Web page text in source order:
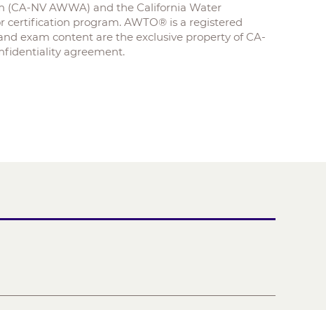
(CA-NV AWWA) and the California Water
certification program. AWTO® is a registered
exam content are the exclusive property of CA-
agreement.